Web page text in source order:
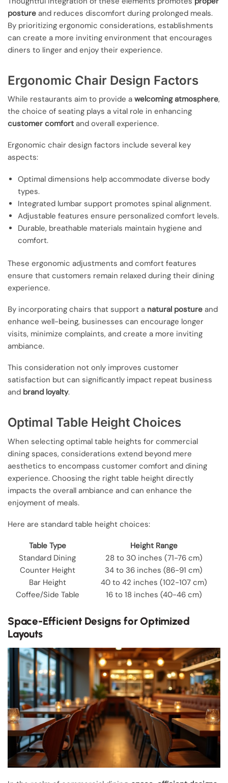
posture and reduces discomfort during prolonged meals.
By prioritizing ergonomic considerations, establishments
can create a more inviting environment that encourages
diners to linger and enjoy their experience.
Ergonomic Chair Design Factors
While restaurants aim to provide a welcoming atmosphere,
the choice of seating plays a vital role in enhancing
customer comfort and overall experience.
Ergonomic chair design factors include several key
aspects:
Optimal dimensions help accommodate diverse body
types.
Integrated lumbar support promotes spinal alignment.
Adjustable features ensure personalized comfort levels.
Durable, breathable materials maintain hygiene and
comfort.
These ergonomic adjustments and comfort features
ensure that customers remain relaxed during their dining
experience.
By incorporating chairs that support a natural posture and
enhance well-being, businesses can encourage longer
visits, minimize complaints, and create a more inviting
ambiance.
This consideration not only improves customer
satisfaction but can significantly impact repeat business
and brand loyalty.
Optimal Table Height Choices
When selecting optimal table heights for commercial
dining spaces, considerations extend beyond mere
aesthetics to encompass customer comfort and dining
experience. Choosing the right table height directly
impacts the overall ambiance and can enhance the
enjoyment of meals.
Here are standard table height choices:
Table Type
Height Range
Standard Dining
28 to 30 inches (71-76 cm)
Counter Height
34 to 36 inches (86-91 cm)
Bar Height
40 to 42 inches (102-107 cm)
Coffee/Side Table
16 to 18 inches (40-46 cm)
Space-Efficient Designs for Optimized
Layouts